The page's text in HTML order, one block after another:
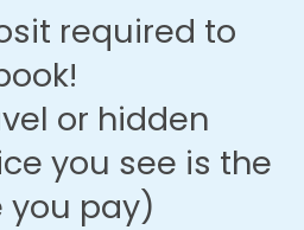
required to
or hidden
you see is the
you pay)